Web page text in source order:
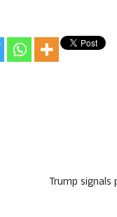
Trump signals